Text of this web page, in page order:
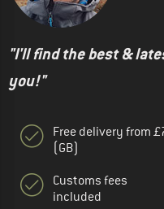
"I'll find the best &
you!"
Free delivery from
(GB)
Customs fees
included